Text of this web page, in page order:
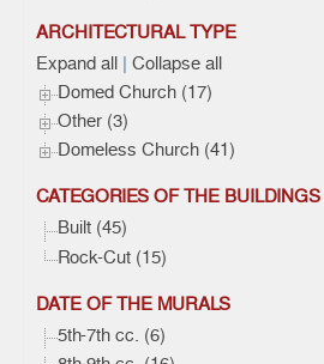
ARCHITECTURAL TYPE
Expand all | Collapse all
Domed Church (17)
Other (3)
Domeless Church (41)
CATEGORIES OF THE BUILDINGS
Built (45)
Rock-Cut (15)
DATE OF THE MURALS
5th-7th cc. (6)